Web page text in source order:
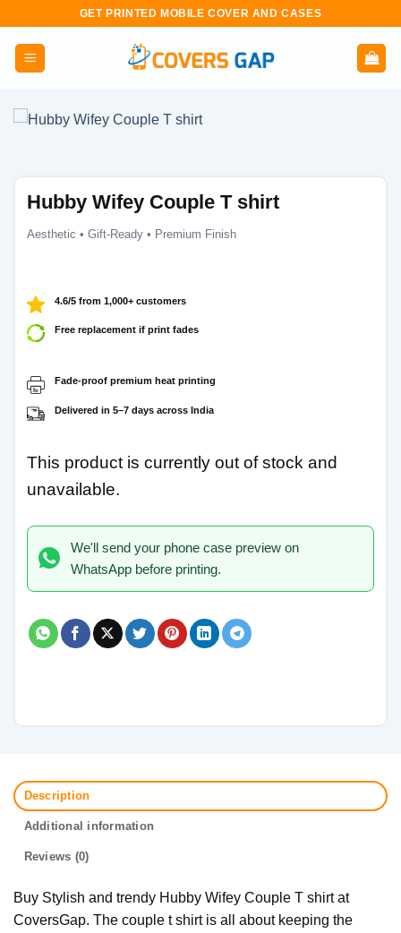
content
GET PRINTED MOBILE COVER AND CASES
Hubby Wifey Couple T shirt
Aesthetic • Gift-Ready • Premium Finish
4.6/5 from 1,000+ customers
Free replacement if print fades
Fade-proof premium heat printing
Delivered in 5–7 days across India
This product is currently out of stock and
unavailable.
We'll send your phone case preview on
WhatsApp before printing.
Description
Additional information
Reviews (0)
Buy Stylish and trendy Hubby Wifey Couple T shirt at
CoversGap. The couple t shirt is all about keeping the